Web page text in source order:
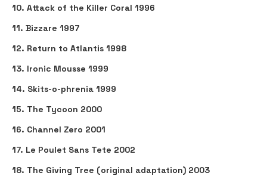
10. Attack of the Killer Coral 1996
11. Bizzare 1997
12. Return to Atlantis 1998
13. Ironic Mousse 1999
14. Skits-o-phrenia 1999
15. The Tycoon 2000
16. Channel Zero 2001
17. Le Poulet Sans Tete 2002
18. The Giving Tree (original adaptation) 2003